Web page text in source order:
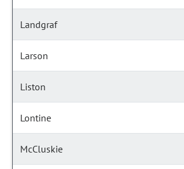
Landgraf
Larson
Liston
Lontine
McCluskie